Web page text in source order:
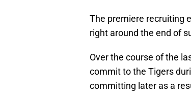
The premiere recruiting
right around the end of
Over the course of the
commit to the Tigers
committing later as a